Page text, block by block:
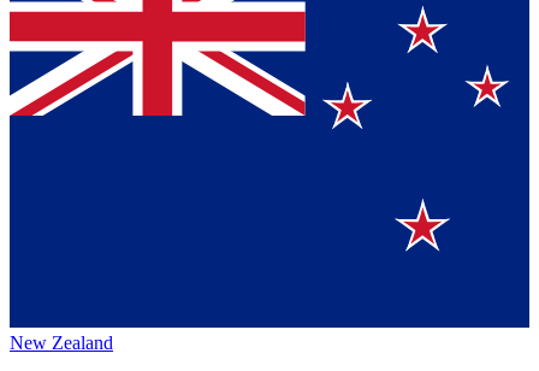
New Zealand